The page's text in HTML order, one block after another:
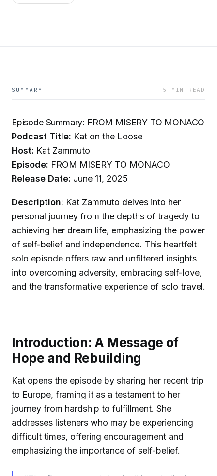
SUMMARY 5 MIN READ
Episode Summary: FROM MISERY TO MONACO
Podcast Title: Kat on the Loose
Host: Kat Zammuto
Episode: FROM MISERY TO MONACO
Release Date: June 11, 2025
Description: Kat Zammuto delves into her
personal journey from the depths of tragedy to
achieving her dream life, emphasizing the power
of self-belief and independence. This heartfelt
solo episode offers raw and unfiltered insights
into overcoming adversity, embracing self-love,
and the transformative experience of solo travel.
Introduction: A Message of
Hope and Rebuilding
Kat opens the episode by sharing her recent trip
to Europe, framing it as a testament to her
journey from hardship to fulfillment. She
addresses listeners who may be experiencing
difficult times, offering encouragement and
emphasizing the importance of self-belief.